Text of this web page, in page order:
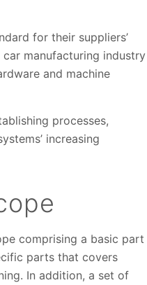
for their suppliers’
manufacturing industry
and machine
processes,
increasing
comprising a basic part
parts that covers
In addition, a set of